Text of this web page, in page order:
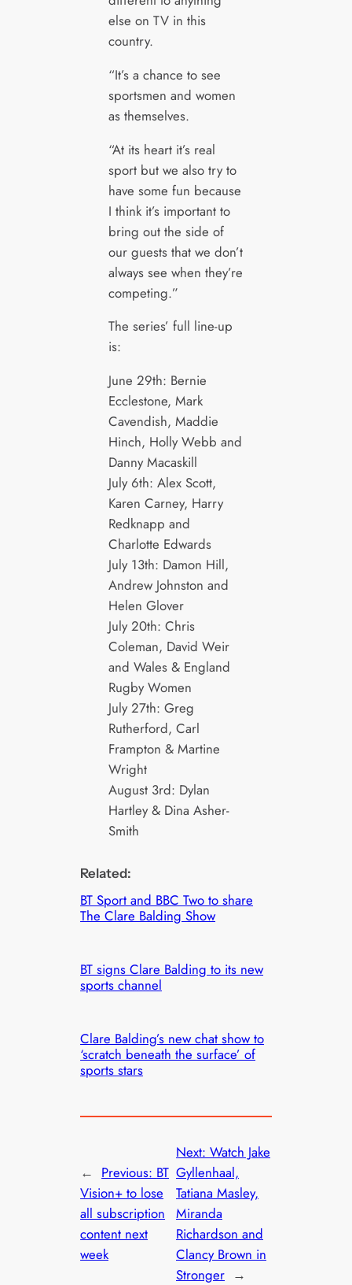
else on TV in this
country.
“It’s a chance to see
sportsmen and women
as themselves.
“At its heart it’s real
sport but we also try to
have some fun because
I think it’s important to
bring out the side of
our guests that we don’t
always see when they’re
competing.”
The series’ full line-up
is:
June 29th: Bernie
Ecclestone, Mark
Cavendish, Maddie
Hinch, Holly Webb and
Danny Macaskill
July 6th: Alex Scott,
Karen Carney, Harry
Redknapp and
Charlotte Edwards
July 13th: Damon Hill,
Andrew Johnston and
Helen Glover
July 20th: Chris
Coleman, David Weir
and Wales & England
Rugby Women
July 27th: Greg
Rutherford, Carl
Frampton & Martine
Wright
August 3rd: Dylan
Hartley & Dina Asher-
Smith
Related:
BT Sport and BBC Two to share
The Clare Balding Show
BT signs Clare Balding to its new
sports channel
Clare Balding’s new chat show to
‘scratch beneath the surface’ of
sports stars
← Previous: BT
Vision+ to lose
all subscription
content next
week
Next: Watch Jake
Gyllenhaal,
Tatiana Masley,
Miranda
Richardson and
Clancy Brown in
Stronger →